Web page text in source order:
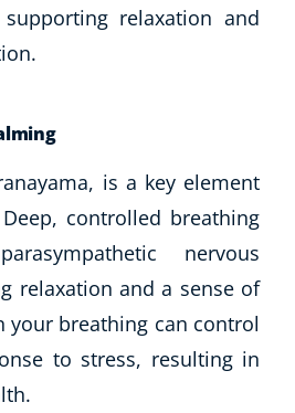
relaxation and
is a key element
controlled breathing
nervous
relaxation and a sense of
your breathing can control
to stress, resulting in